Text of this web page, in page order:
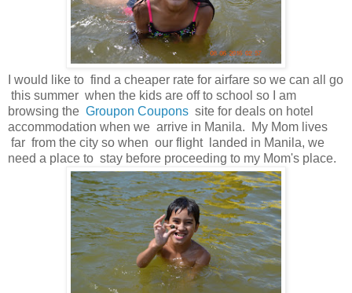
I would like to find a cheaper rate for airfare so we can all go
this summer when the kids are off to school so I am
browsing the Groupon Coupons site for deals on hotel
accommodation when we arrive in Manila. My Mom lives
far from the city so when our flight landed in Manila, we
need a place to stay before proceeding to my Mom's place.